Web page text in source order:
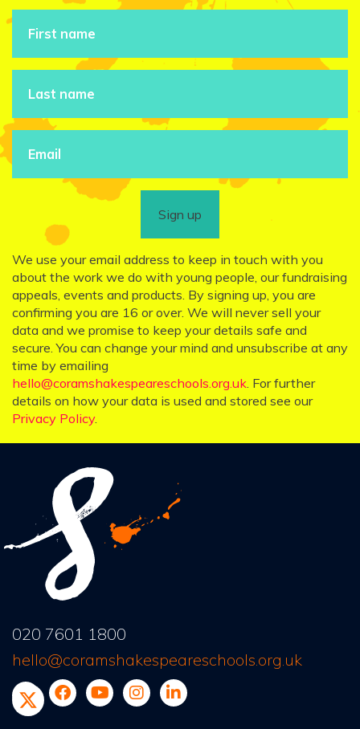
Sign up
We use your email address to keep in touch with you
about the work we do with young people, our fundraising
appeals, events and products. By signing up, you are
confirming you are 16 or over. We will never sell your
data and we promise to keep your details safe and
secure. You can change your mind and unsubscribe at any
time by emailing
hello@coramshakespeareschools.org.uk . For further
details on how your data is used and stored see our
Privacy Policy.
020 7601 1800
hello@coramshakespeareschools.org.uk